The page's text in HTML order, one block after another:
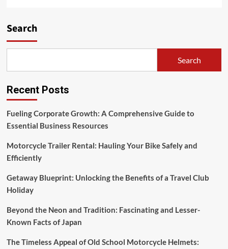
Search
Search
Recent Posts
Fueling Corporate Growth: A Comprehensive Guide to
Essential Business Resources
Motorcycle Trailer Rental: Hauling Your Bike Safely and
Efficiently
Getaway Blueprint: Unlocking the Benefits of a Travel Club
Holiday
Beyond the Neon and Tradition: Fascinating and Lesser-
Known Facts of Japan
The Timeless Appeal of Old School Motorcycle Helmets: